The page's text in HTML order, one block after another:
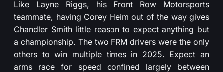
Like Layne Riggs, his Front Row Motorsports
teammate, having Corey Heim out of the way gives
Chandler Smith little reason to expect anything but
a championship. The two FRM drivers were the only
others to win multiple times in 2025. Expect an
arms race for speed confined largely between